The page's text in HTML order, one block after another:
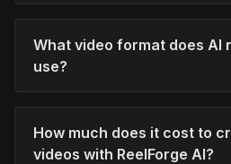
What video format does AI
use?
How much does it cost to
videos with ReelForge AI?